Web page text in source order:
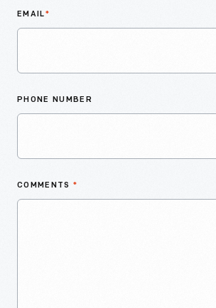
EMAIL*
PHONE NUMBER
COMMENTS *